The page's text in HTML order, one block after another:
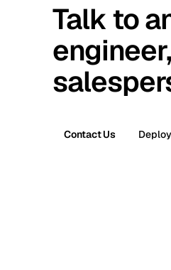
Talk to
Contact Us